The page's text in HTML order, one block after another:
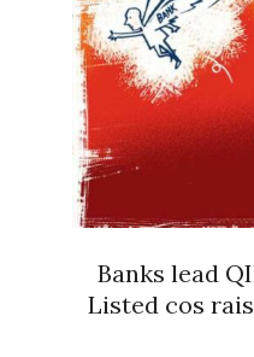
Banks lead
Listed cos